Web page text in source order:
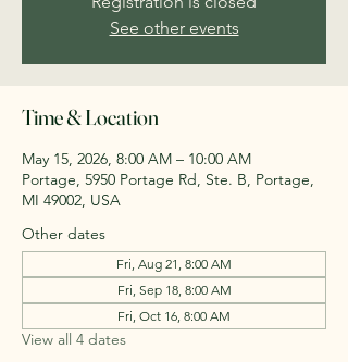
See other events
Time & Location
May 15, 2026, 8:00 AM – 10:00 AM
Portage, 5950 Portage Rd, Ste. B, Portage,
MI 49002, USA
Other dates
Fri, Aug 21, 8:00 AM
Fri, Sep 18, 8:00 AM
Fri, Oct 16, 8:00 AM
View all 4 dates